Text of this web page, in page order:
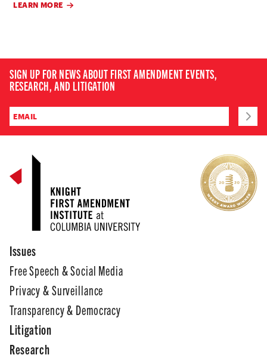
LEARN MORE
SIGN UP FOR NEWS ABOUT FIRST AMENDMENT EVENTS,
RESEARCH, AND LITIGATION
Issues
Free Speech & Social Media
Privacy & Surveillance
Transparency & Democracy
Litigation
Research